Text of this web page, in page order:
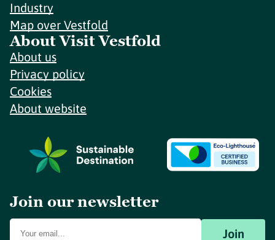
Industry
Map over Vestfold
About Visit Vestfold
About us
Privacy policy
Cookies
About website
Join our newsletter
Join